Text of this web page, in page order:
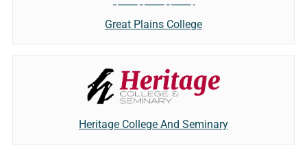
Great Plains College
Heritage College And Seminary